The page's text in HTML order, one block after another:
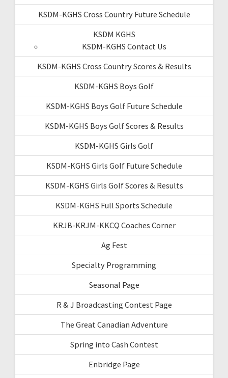
KSDM-KGHS Cross Country Future Schedule
KSDM KGHS
KSDM-KGHS Contact Us
KSDM-KGHS Cross Country Scores & Results
KSDM-KGHS Boys Golf
KSDM-KGHS Boys Golf Future Schedule
KSDM-KGHS Boys Golf Scores & Results
KSDM-KGHS Girls Golf
KSDM-KGHS Girls Golf Future Schedule
KSDM-KGHS Girls Golf Scores & Results
KSDM-KGHS Full Sports Schedule
KRJB-KRJM-KKCQ Coaches Corner
Ag Fest
Specialty Programming
Seasonal Page
R & J Broadcasting Contest Page
The Great Canadian Adventure
Spring into Cash Contest
Enbridge Page